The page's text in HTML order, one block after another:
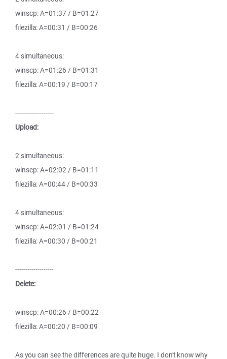
winscp: A=01:37 / B=01:27
filezilla: A=00:31 / B=00:26
4 simultaneous:
winscp: A=01:26 / B=01:31
filezilla: A=00:19 / B=00:17
-------------------
Upload:
2 simultaneous:
winscp: A=02:02 / B=01:11
filezilla: A=00:44 / B=00:33
4 simultaneous:
winscp: A=02:01 / B=01:24
filezilla: A=00:30 / B=00:21
-------------------
Delete:
winscp: A=00:26 / B=00:22
filezilla: A=00:20 / B=00:09
As you can see the differences are quite huge. I don't know why